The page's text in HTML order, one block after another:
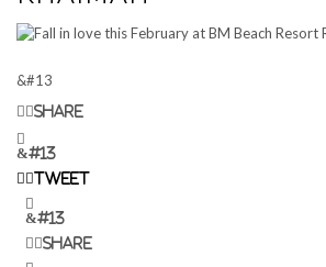
&#13
Share
&#13
Tweet
&#13
Share